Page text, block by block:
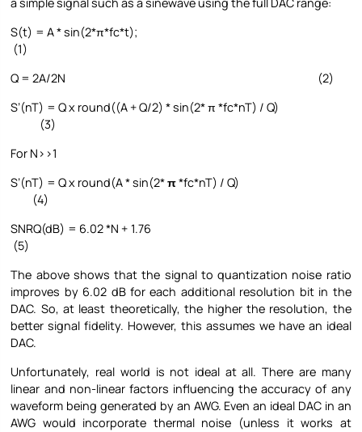
S(t) = A * sin(2*π*fc*t);
(1)
Q = 2A/2N (2)
S’(nT) = Q x round((A + Q/2) * sin(2* π *fc*nT) / Q)
(3)
For N>>1
S’(nT) = Q x round(A * sin(2*π*fc*nT) / Q)
(4)
SNRQ(dB) = 6.02 *N + 1.76
(5)
The above shows that the signal to quantization noise ratio
improves by 6.02 dB for each additional resolution bit in the
DAC. So, at least theoretically, the higher the resolution, the
better signal fidelity. However, this assumes we have an ideal
DAC.
Unfortunately, real world is not ideal at all. There are many
linear and non-linear factors influencing the accuracy of any
waveform being generated by an AWG. Even an ideal DAC in an
AWG would incorporate thermal noise (unless it works at